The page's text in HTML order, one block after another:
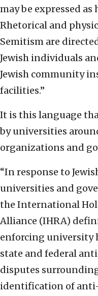
may be expressed as
Rhetorical and
Semitism are
Jewish individuals
Jewish community
facilities.”
It is this language
by universities
organizations and
“In response to
universities and
the International
Alliance (IHRA)
enforcing university
state and federal
disputes
identification of